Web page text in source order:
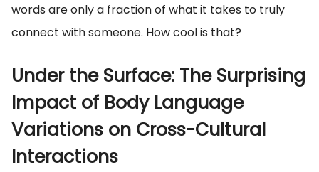
words are only a fraction of what it takes to truly
connect with someone. How cool is that?
Under the Surface: The Surprising
Impact of Body Language
Variations on Cross-Cultural
Interactions